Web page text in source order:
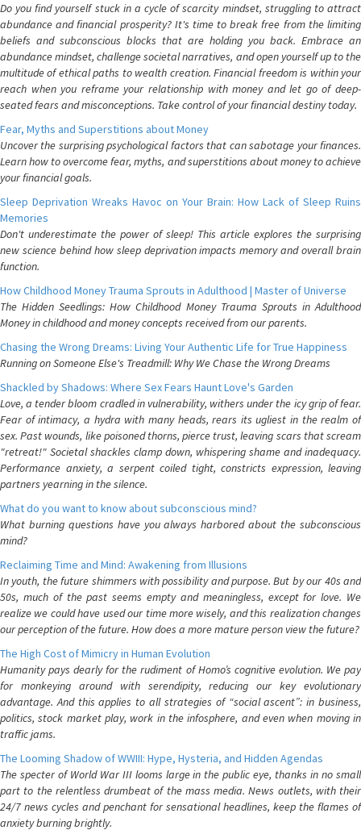
Do you find yourself stuck in a cycle of scarcity mindset, struggling to attract
abundance and financial prosperity? It's time to break free from the limiting
beliefs and subconscious blocks that are holding you back. Embrace an
abundance mindset, challenge societal narratives, and open yourself up to the
multitude of ethical paths to wealth creation. Financial freedom is within your
reach when you reframe your relationship with money and let go of deep-
seated fears and misconceptions. Take control of your financial destiny today.
Fear, Myths and Superstitions about Money
Uncover the surprising psychological factors that can sabotage your finances.
Learn how to overcome fear, myths, and superstitions about money to achieve
your financial goals.
Sleep Deprivation Wreaks Havoc on Your Brain: How Lack of Sleep Ruins
Memories
Don't underestimate the power of sleep! This article explores the surprising
new science behind how sleep deprivation impacts memory and overall brain
function.
How Childhood Money Trauma Sprouts in Adulthood | Master of Universe
The Hidden Seedlings: How Childhood Money Trauma Sprouts in Adulthood
Money in childhood and money concepts received from our parents.
Chasing the Wrong Dreams: Living Your Authentic Life for True Happiness
Running on Someone Else's Treadmill: Why We Chase the Wrong Dreams
Shackled by Shadows: Where Sex Fears Haunt Love's Garden
Love, a tender bloom cradled in vulnerability, withers under the icy grip of fear.
Fear of intimacy, a hydra with many heads, rears its ugliest in the realm of
sex. Past wounds, like poisoned thorns, pierce trust, leaving scars that scream
"retreat!" Societal shackles clamp down, whispering shame and inadequacy.
Performance anxiety, a serpent coiled tight, constricts expression, leaving
partners yearning in the silence.
What do you want to know about subconscious mind?
What burning questions have you always harbored about the subconscious
mind?
Reclaiming Time and Mind: Awakening from Illusions
In youth, the future shimmers with possibility and purpose. But by our 40s and
50s, much of the past seems empty and meaningless, except for love. We
realize we could have used our time more wisely, and this realization changes
our perception of the future. How does a more mature person view the future?
The High Cost of Mimicry in Human Evolution
Humanity pays dearly for the rudiment of Homo’s cognitive evolution. We pay
for monkeying around with serendipity, reducing our key evolutionary
advantage. And this applies to all strategies of “social ascent”: in business,
politics, stock market play, work in the infosphere, and even when moving in
traffic jams.
The Looming Shadow of WWIII: Hype, Hysteria, and Hidden Agendas
The specter of World War III looms large in the public eye, thanks in no small
part to the relentless drumbeat of the mass media. News outlets, with their
24/7 news cycles and penchant for sensational headlines, keep the flames of
anxiety burning brightly.